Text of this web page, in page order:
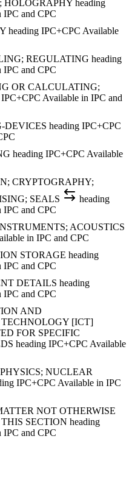
HOLOGRAPHY heading
IPC and CPC
heading IPC+CPC Available
REGULATING heading
IPC and CPC
OR CALCULATING;
IPC+CPC Available in IPC and
DEVICES heading IPC+CPC
heading IPC+CPC Available
CRYPTOGRAPHY;
SEALS
heading
IPC and CPC
ACOUSTICS
in IPC and CPC
STORAGE heading
IPC and CPC
DETAILS heading
IPC and CPC
AND
[ICT]
FOR SPECIFIC
heading IPC+CPC Available
NUCLEAR
IPC+CPC Available in IPC
NOT OTHERWISE
SECTION heading
IPC and CPC